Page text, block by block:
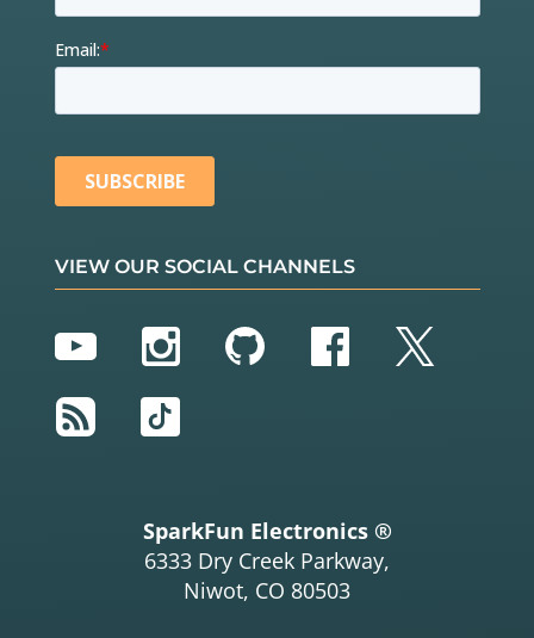
VIEW OUR SOCIAL CHANNELS
YouTubeInstagram
GitHubFacebook
Twitter
RSS
TikTok
SparkFun Electronics ®
6333 Dry Creek Parkway,
Niwot, CO 80503